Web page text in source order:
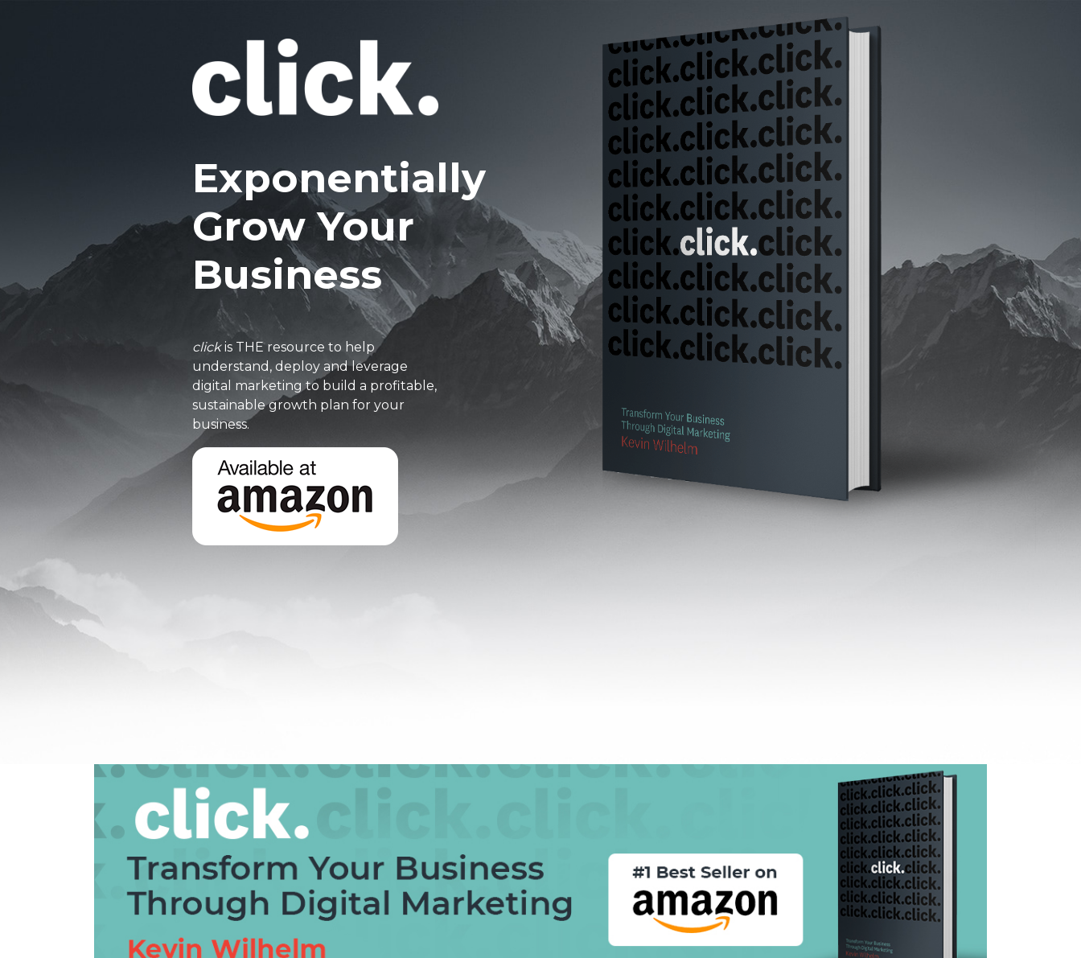
Exponentially
Grow Your
Business
clickis THE resource to help
understand, deploy and leverage
digital marketing to build a profitable,
sustainable growth plan for your
business.